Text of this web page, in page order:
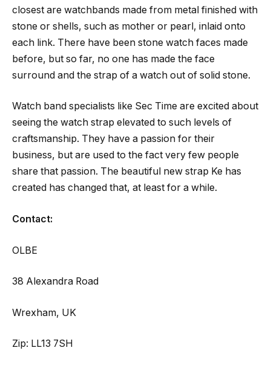
closest are watchbands made from metal finished with
stone or shells, such as mother or pearl, inlaid onto
each link. There have been stone watch faces made
before, but so far, no one has made the face
surround and the strap of a watch out of solid stone.
Watch band specialists like Sec Time are excited about
seeing the watch strap elevated to such levels of
craftsmanship. They have a passion for their
business, but are used to the fact very few people
share that passion. The beautiful new strap Ke has
created has changed that, at least for a while.
Contact:
OLBE
38 Alexandra Road
Wrexham, UK
Zip: LL13 7SH